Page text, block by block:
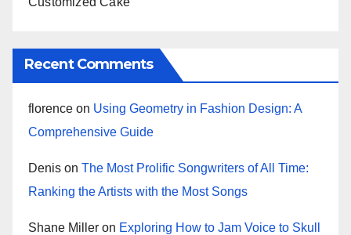
Recent Comments
florence on Using Geometry in Fashion Design: A
Comprehensive Guide
Denis on The Most Prolific Songwriters of All Time:
Ranking the Artists with the Most Songs
Shane Miller on Exploring How to Jam Voice to Skull